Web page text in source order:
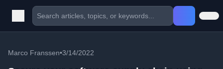
Marco Franssen•3/14/2022